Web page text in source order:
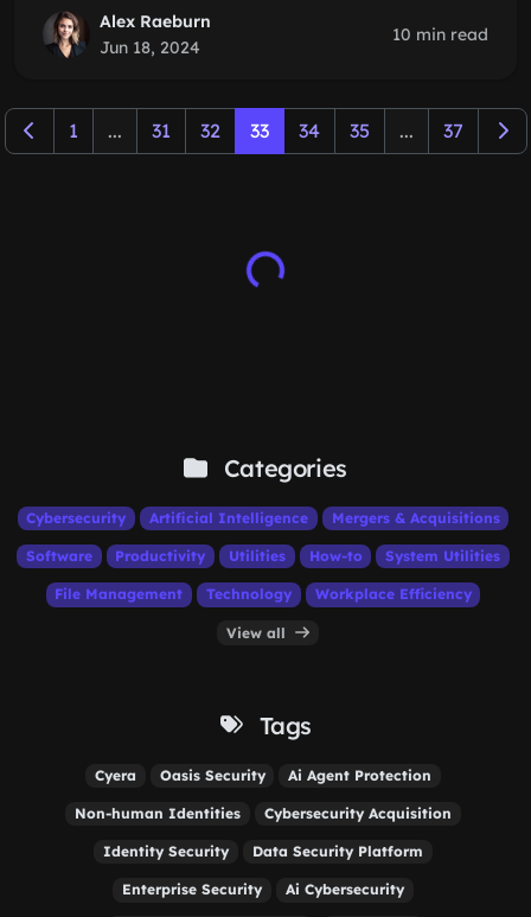
Alex Raeburn
Jun 18, 2024
10 min read
1 ... 31 32 33 34 35 ... 37
Categories
Cybersecurity Artificial Intelligence Mergers & Acquisitions
Software Productivity Utilities How-to System Utilities
File Management Technology Workplace Efficiency
View all
Tags
Cyera Oasis Security Ai Agent Protection
Non-human Identities Cybersecurity Acquisition
Identity Security Data Security Platform
Enterprise Security Ai Cybersecurity